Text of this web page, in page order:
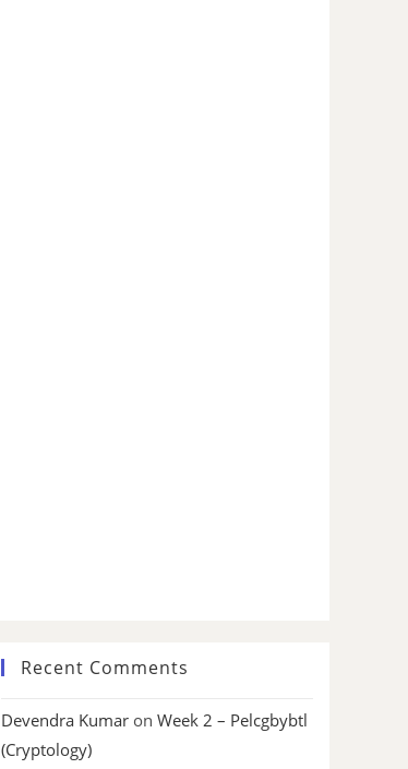
Recent Comments
Devendra Kumar on Week 2 – Pelcgbybtl
(Cryptology)